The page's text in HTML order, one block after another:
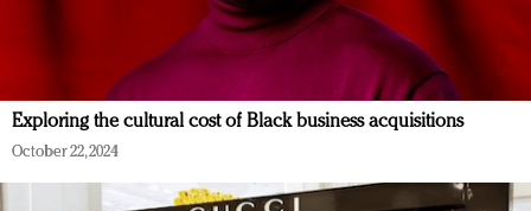
Exploring the cultural cost of Black business acquisitions
October 22, 2024